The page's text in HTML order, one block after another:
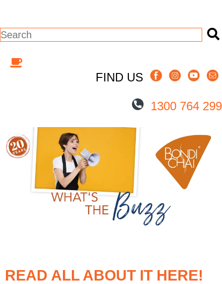
This is a search field with an auto-
FIND US
1300 764 299
READ ALL ABOUT IT HERE!